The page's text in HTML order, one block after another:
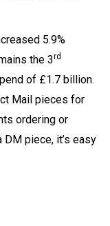
5.9%
the 3rd
of £1.7 billion.
Mail pieces for
ordering or
piece, it’s easy